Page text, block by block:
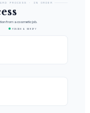
PROCESS · IN ORDER
from a cosmetic job.
FINISH & VERIFY